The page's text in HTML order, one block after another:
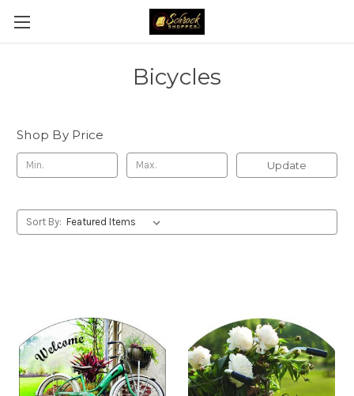
Bicycles
Shop By Price
Update
Sort By: